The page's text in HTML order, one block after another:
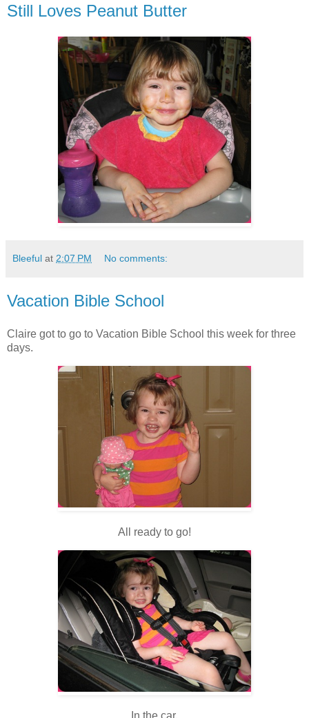
Still Loves Peanut Butter
Bleeful at 2:07 PM No comments:
Vacation Bible School
Claire got to go to Vacation Bible School this week for three
days.
All ready to go!